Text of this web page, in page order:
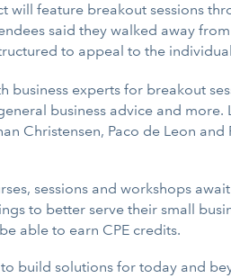
will feature breakout sessions
said they walked away
to appeal to the
business experts for breakout
business advice and
Christensen, Paco de Leon
sessions and workshops
to better serve their small
able to earn CPE credits.
build solutions for today and